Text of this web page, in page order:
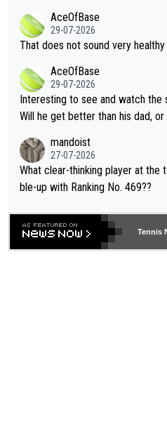
alike. Are these financially greedy entities intentionally pretendi
ng Climate Change is not
heir own futures, as well as the
well? It is time to pay attention to the warming trend and be e
mpathetic toward their money-
TIC.
r the Cincinnati Open ahead of
s set to participate in both, it
adows."
AceOfBase
29-07-2026
That does not sound very healthy
AceOfBase
29-07-2026
Interesting to see and watch the
Will he get better than his dad, or
mandoist
27-07-2026
What clear-thinking player at
ble-up with Ranking No. 469??
Tennis